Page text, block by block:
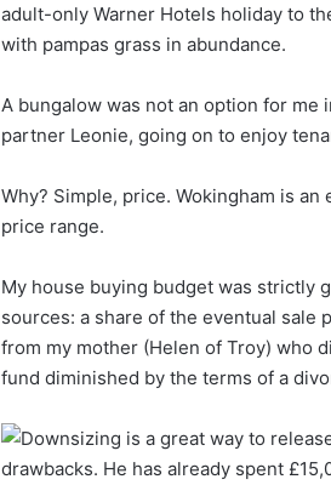
adult-only Warner Hotels holiday to
with pampas grass in abundance.
A bungalow was not an option for me
partner Leonie, going on to enjoy
Why? Simple, price. Wokingham is
price range.
My house buying budget was strictly
sources: a share of the eventual sale
from my mother (Helen of Troy) who
fund diminished by the terms of a